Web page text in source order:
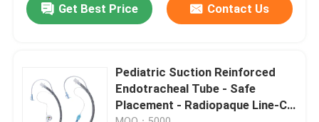
News
Request A Quote
Get Best Price Contact Us
Pediatric Suction Reinforced
Endotracheal Tube - Safe
Placement - Radiopaque Line-CE